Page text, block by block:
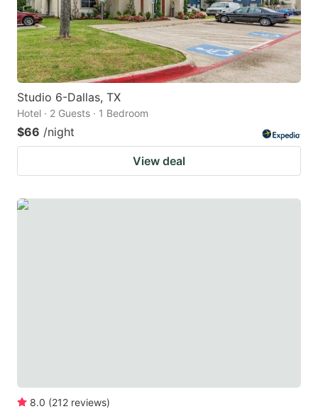
Studio 6-Dallas, TX
Hotel · 2 Guests · 1 Bedroom
$66 /night
View deal
8.0 (212 reviews)